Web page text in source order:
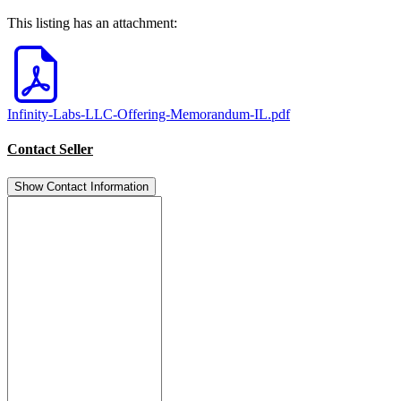
This listing has an attachment:
Infinity-Labs-LLC-Offering-Memorandum-IL.pdf
Contact Seller
Show Contact Information